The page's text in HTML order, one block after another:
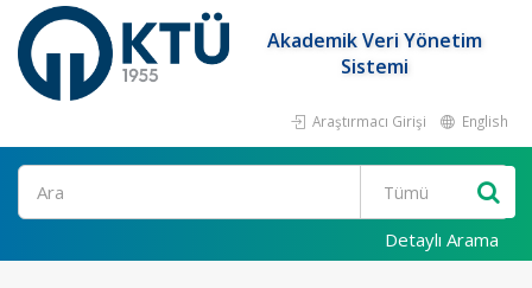
Akademik Veri Yönetim
Sistemi
Araştırmacı Girişi English
Ara
Detaylı Arama